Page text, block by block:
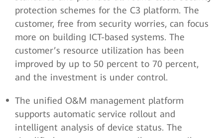
protection schemes for the C3 platform. The
customer, free from security worries, can focus
more on building ICT-based systems. The
customer’s resource utilization has been
improved by up to 50 percent to 70 percent,
and the investment is under control.
The unified O&M management platform
supports automatic service rollout and
intelligent analysis of device status. The